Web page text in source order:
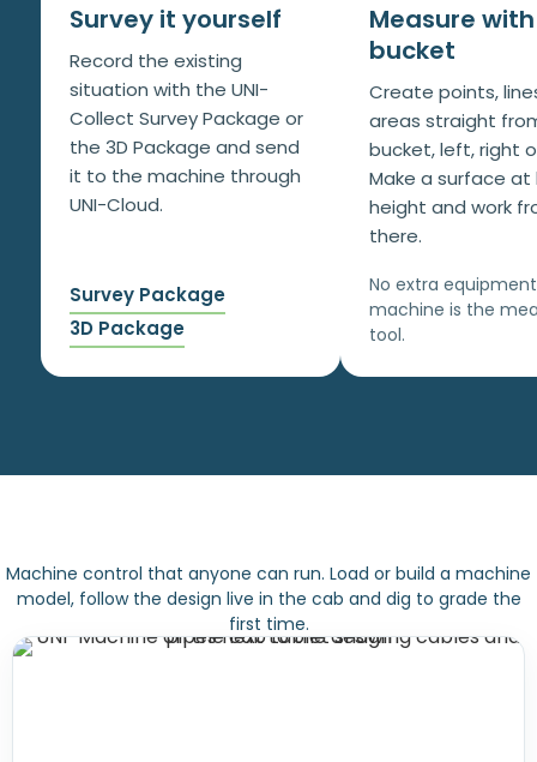
Survey it yourself
Record the existing
situation with the UNI-
Collect Survey Package or
the 3D Package and send
it to the machine through
UNI-Cloud.
Survey Package
3D Package
Measure
bucket
Create points,
areas straight
bucket, left, right
Make a surface
height and work
there.
No extra
machine is the
tool.
Machine control that anyone can run. Load or build a machine
model, follow the design live in the cab and dig to grade the
first time.